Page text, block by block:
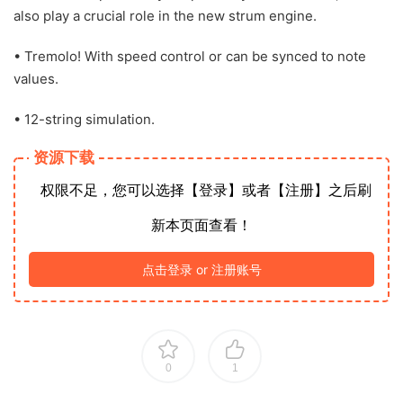
also play a crucial role in the new strum engine.
• Tremolo! With speed control or can be synced to note
values.
• 12-string simulation.
资源下载
权限不足，您可以选择【登录】或者【注册】之后刷
新本页面查看！
点击登录 or 注册账号
0 1